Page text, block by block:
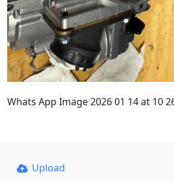
Whats App Image 2026 01 14 at 10
Upload